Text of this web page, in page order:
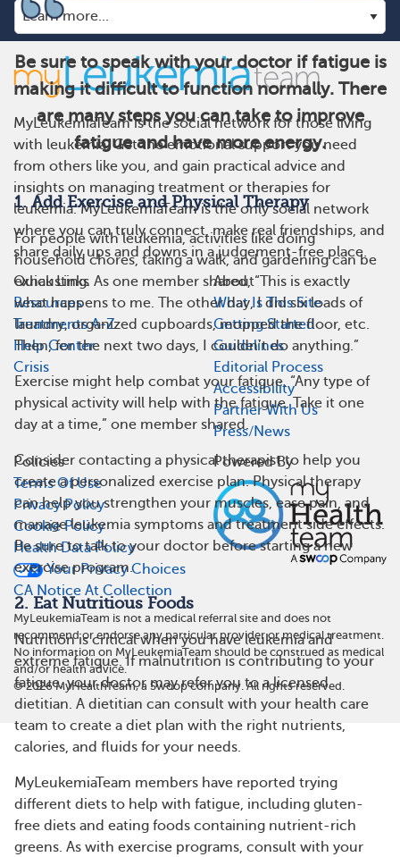
Be sure to speak with your doctor if fatigue is
making it difficult to function normally. There
are many steps you can take to improve
fatigue and have more energy.
1. Add Exercise and Physical Therapy
For people with leukemia, activities like doing
household chores, taking a walk, and gardening can be
exhausting. As one member shared, “This is exactly
what happens to me. The other day, I did six loads of
laundry, organized cupboards, mopped the floor, etc.
Then, for the next two days, I couldn’t do anything.”
Exercise might help combat your fatigue. “Any type of
physical activity will help with the fatigue. Take it one
day at a time,” one member shared.
Consider contacting a physical therapist to help you
create a personalized exercise plan. Physical therapy
can help you strengthen your muscles, ease pain, and
manage leukemia symptoms and treatment side effects.
Be sure to talk to your doctor before starting a new
exercise program.
2. Eat Nutritious Foods
Nutrition is critical when you have leukemia and
extreme fatigue. If malnutrition is contributing to your
fatigue, your doctor may refer you to a licensed
dietitian. A dietitian can consult with your health care
team to create a diet plan with the right nutrients,
calories, and fluids for your needs.
MyLeukemiaTeam members have reported trying
different diets to help with fatigue, including gluten-
free diets and eating foods containing nutrient-rich
greens. As with exercise programs, consult with your
MyLeukemiaTeam is the social network for those living
with leukemia. Get the emotional support you need
from others like you, and gain practical advice and
insights on managing treatment or therapies for
leukemia. MyLeukemiaTeam is the only social network
where you can truly connect, make real friendships, and
share daily ups and downs in a judgement-free place.
Quick Links
Resources
Treatments A-Z
Help Center
Crisis
About
What Is This Site
Getting Started
Guidelines
Editorial Process
Accessibility
Partner With Us
Press/News
Policies
Terms Of Use
Privacy Policy
Cookie Policy
Health Data Policy
Your Privacy Choices
CA Notice At Collection
Powered By
MyLeukemiaTeam is not a medical referral site and does not
recommend or endorse any particular provider or medical treatment.
No information on MyLeukemiaTeam should be construed as medical
and/or health advice.
©2026MyHealthTeam, a Swoop company. All rights reserved.